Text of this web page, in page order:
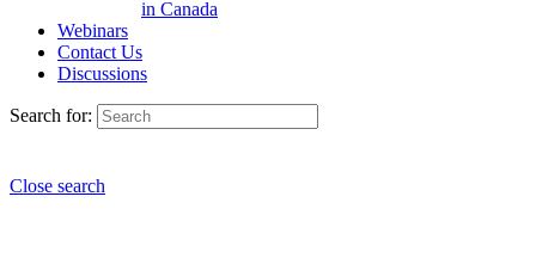
in Canada
Webinars
Contact Us
Discussions
Search for:
Close search